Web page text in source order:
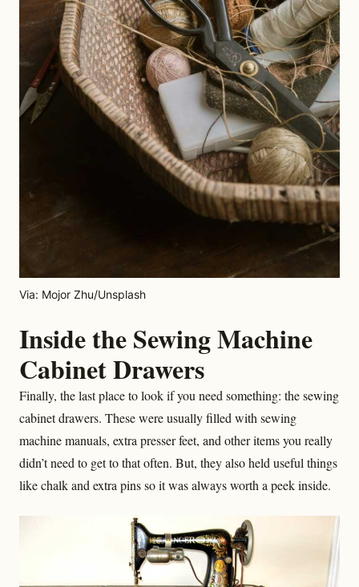
Via: Mojor Zhu/Unsplash
Inside the Sewing Machine
Cabinet Drawers
Finally, the last place to look if you need something: the sewing
cabinet drawers. These were usually filled with sewing
machine manuals, extra presser feet, and other items you really
didn’t need to get to that often. But, they also held useful things
like chalk and extra pins so it was always worth a peek inside.